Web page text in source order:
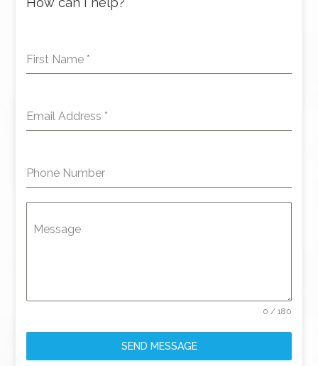
First Name *
Email Address *
Phone Number
Message
0 / 180
SEND MESSAGE